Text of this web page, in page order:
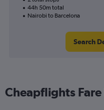
44h 50m total
Nairobi to Barcelona
Search
Cheapflights